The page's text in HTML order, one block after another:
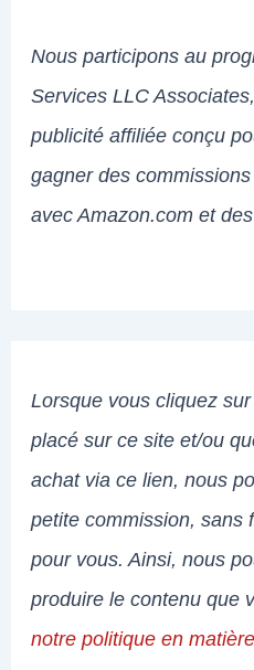
Nous participons au
Services LLC
publicité affiliée conçu
gagner des
avec Amazon.com et
Lorsque vous cliquez
placé sur ce site et/ou
achat via ce lien, nous
petite commission, sans
pour vous. Ainsi, nous
produire le contenu que
notre politique en